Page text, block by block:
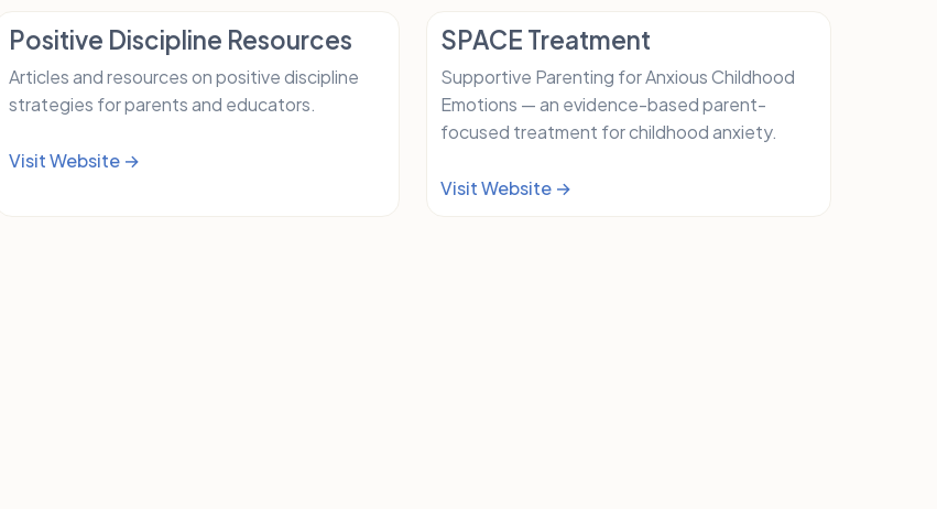
Positive Discipline Resources
Articles and resources on positive discipline
strategies for parents and educators.
Visit Website →
SPACE Treatment
Supportive Parenting for Anxious Childhood
Emotions — an evidence-based parent-
focused treatment for childhood anxiety.
Visit Website →